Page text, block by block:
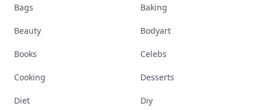
Bags Baking
Beauty Bodyart
Books Celebs
Cooking Desserts
Diet Diy